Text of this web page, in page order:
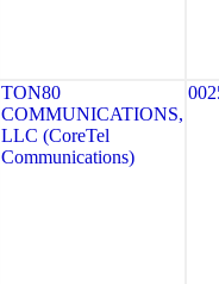
TON80
COMMUNICATIONS,
LLC (CoreTel
Communications)